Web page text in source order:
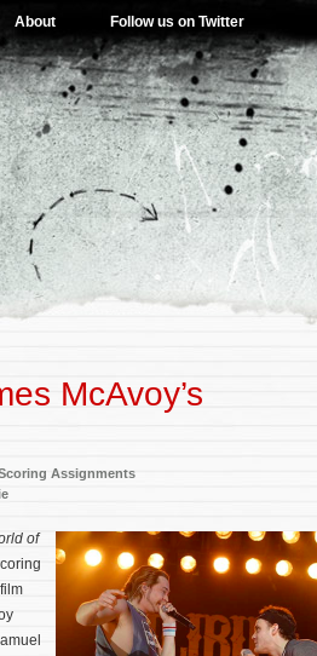
About Follow us on Twitter
McAvoy’s
Assignments
of